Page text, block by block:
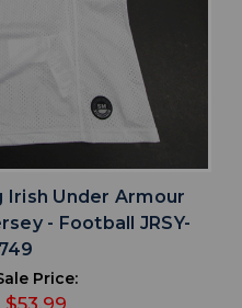
Irish Under Armour
- Football JRSY-
Price:
$53.99